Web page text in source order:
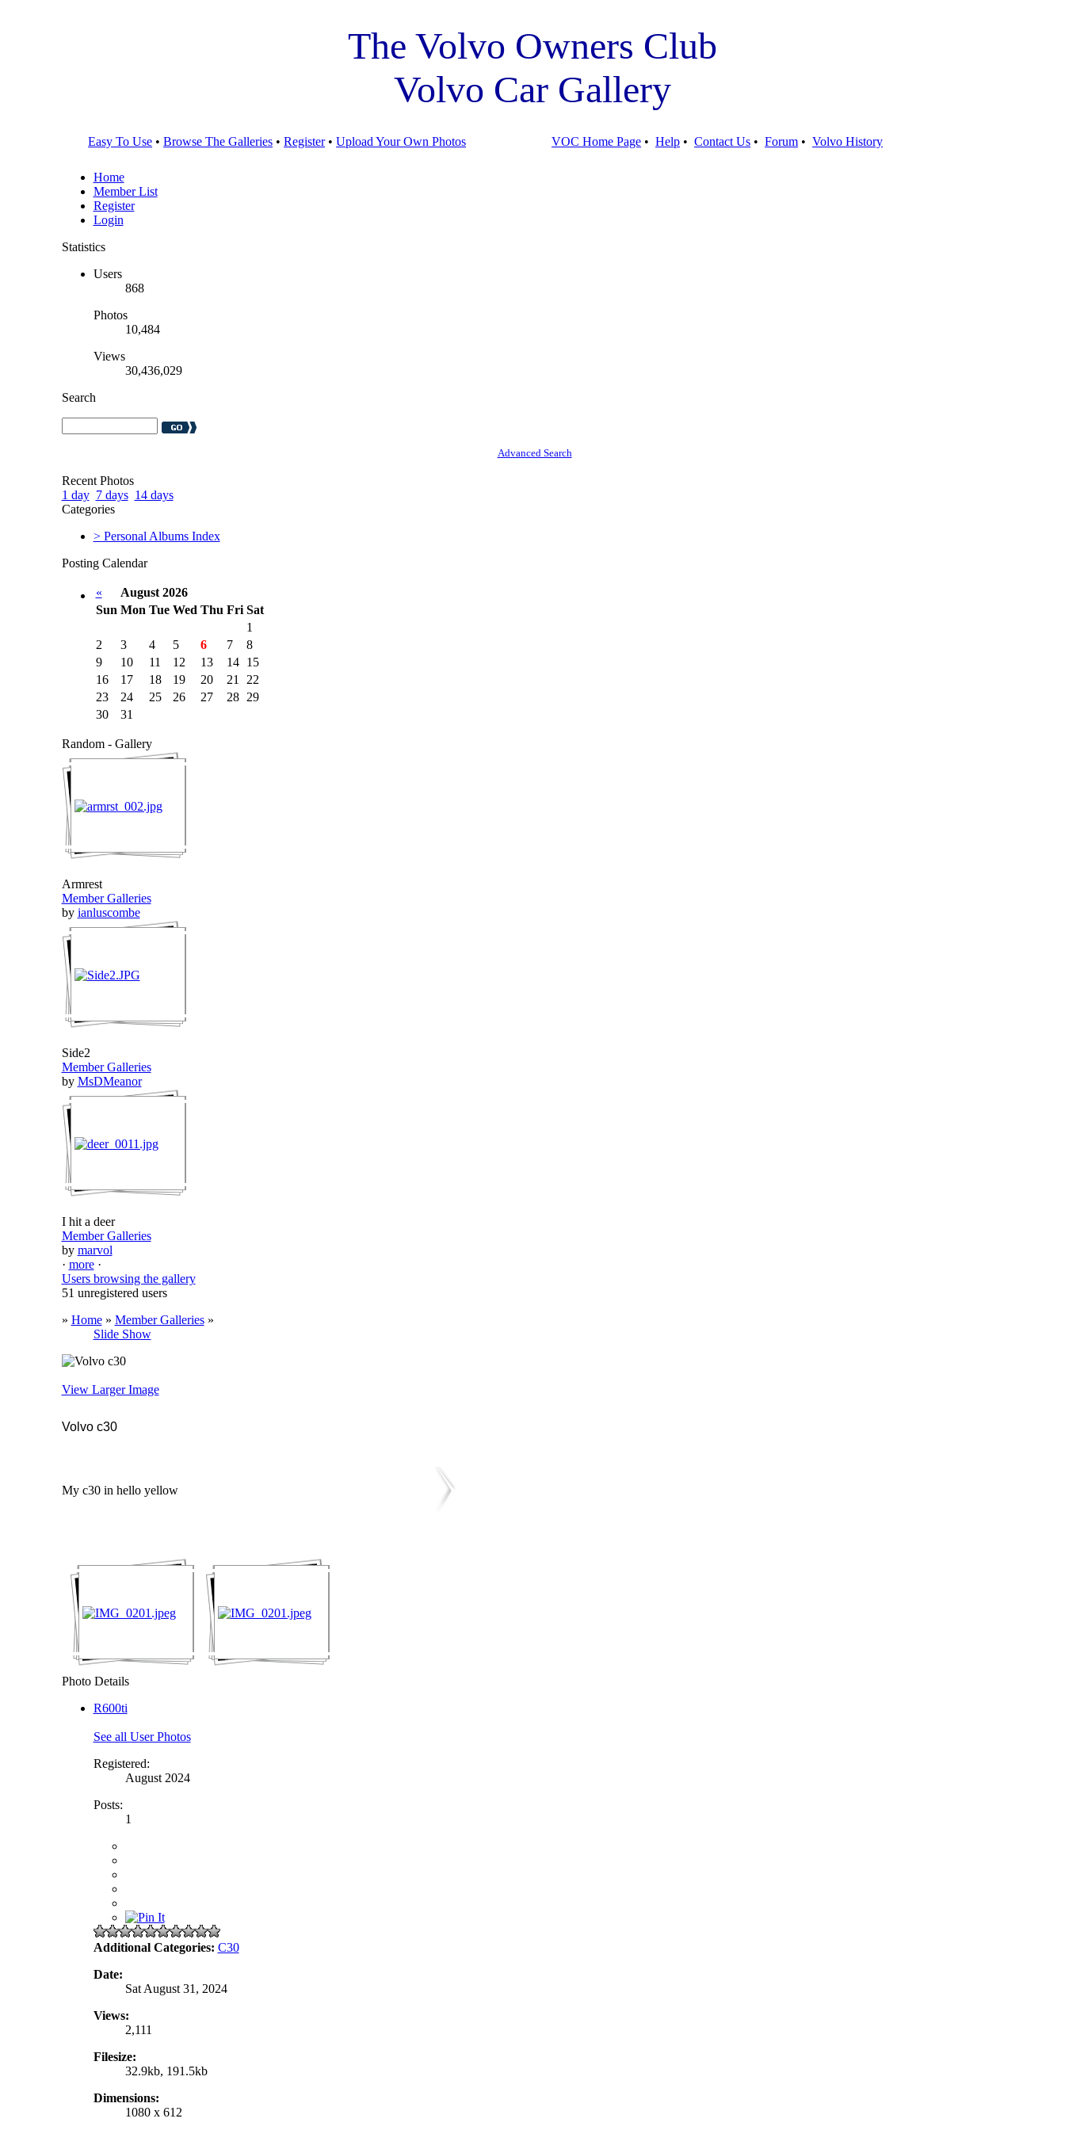
The Volvo Owners Club
Volvo Car Gallery
Easy To Use •Browse The Galleries •Register•Upload Your Own Photos VOC Home Page •Help •Contact Us •Forum •Volvo History
Home
Member List
Register
Login
Statistics
Users
868
Photos
10,484
Views
30,436,029
Search
Advanced Search
Recent Photos
1 day 7 days 14 days
Categories
> Personal Albums Index
Posting Calendar
«
August 2026
Sun Mon Tue Wed Thu Fri Sat
1
2
3 4 5 6 7
8
9
10 11 12 13 14
15
16
17 18 19 20 21
22
23
24 25 26 27 28
29
30
31
Random - Gallery
Armrest
Member Galleries
by ianluscombe
Side2
Member Galleries
by MsDMeanor
I hit a deer
Member Galleries
by marvol
· more·
Users browsing the gallery
51 unregistered users
» Home» Member Galleries»
Slide Show
View Larger Image
Volvo c30
My c30 in hello yellow
Photo Details
R600ti
See all User Photos
Registered:
August 2024
Posts:
1
Additional Categories: C30
Date:
Sat August 31, 2024
Views:
2,111
Filesize:
32.9kb, 191.5kb
Dimensions:
1080 x 612